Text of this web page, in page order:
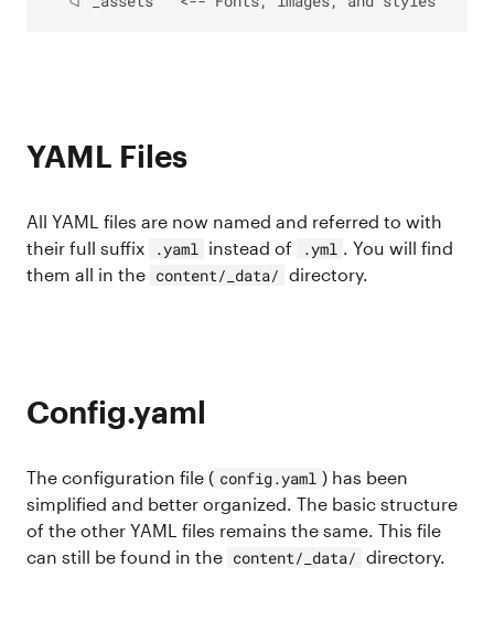
YAML Files
All YAML files are now named and referred to with
their full suffix
.yaml instead of .yml . You will find
them all in the content/_data/ directory.
Config.yaml
The configuration file ( config.yaml ) has been
simplified and better organized. The basic structure
of the other YAML files remains the same. This file
can still be found in the content/_data/ directory.